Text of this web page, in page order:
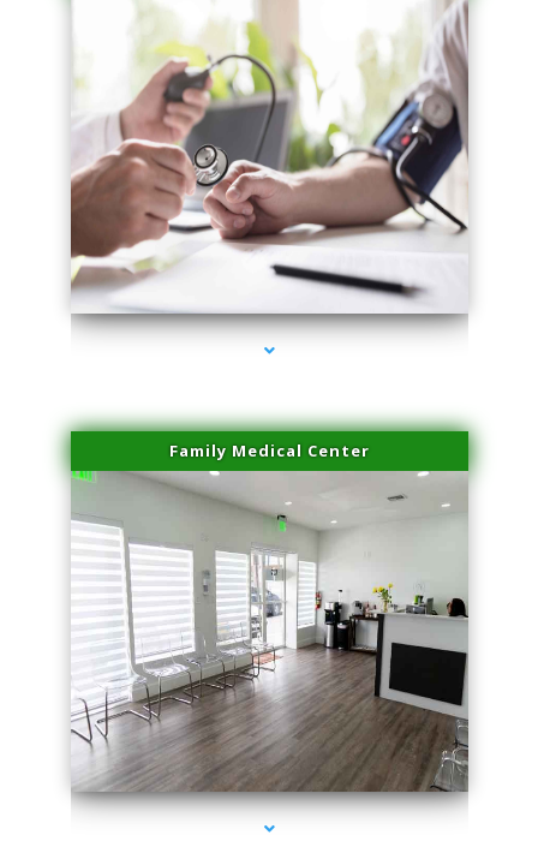
series-4000-PRP For Hair Loss Coconut Grove
Family Medical Center
series-1000-PRP For Hair Loss Coconut Grove